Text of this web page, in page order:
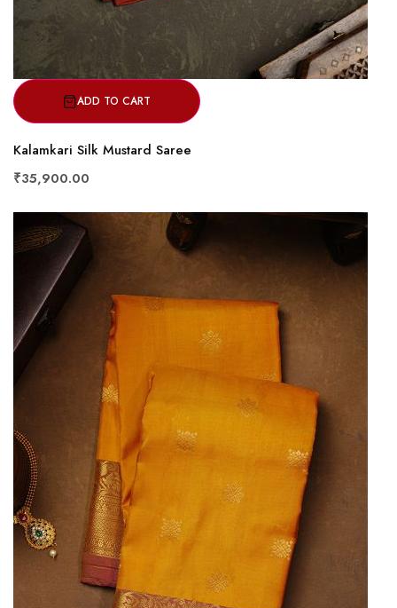
ADD TO CART
Kalamkari Silk Mustard Saree
₹35,900.00